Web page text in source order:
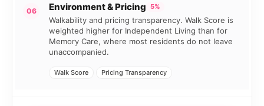
06 Environment & Pricing 5%
Walkability and pricing transparency. Walk Score is
weighted higher for Independent Living than for
Memory Care, where most residents do not leave
unaccompanied.
Walk Score Pricing Transparency